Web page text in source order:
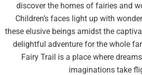
discover the homes of fairies and
Children’s faces light up with
these elusive beings amidst the
delightful adventure for the whole
Fairy Trail is a place where
imaginations take